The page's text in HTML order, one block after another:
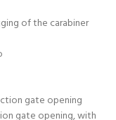
of the carabiner
gate opening
gate opening, with